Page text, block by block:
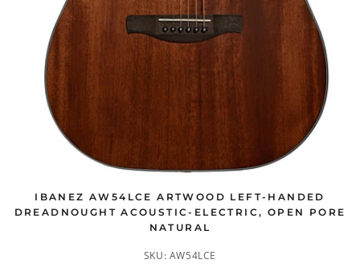
IBANEZ AW54LCE ARTWOOD LEFT-HANDED
DREADNOUGHT ACOUSTIC-ELECTRIC, OPEN PORE
NATURAL
SKU: AW54LCE